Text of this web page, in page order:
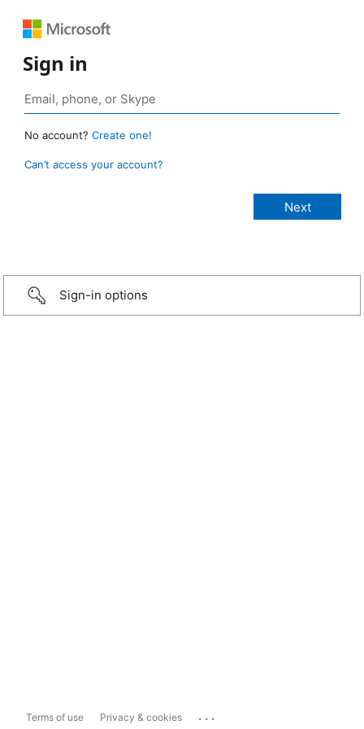
Sign in
No account? Create one!
Can’t access your account?
Sign-in options
Terms of use Privacy & cookies ...